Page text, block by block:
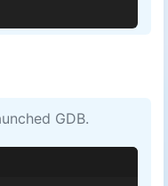
GDB.